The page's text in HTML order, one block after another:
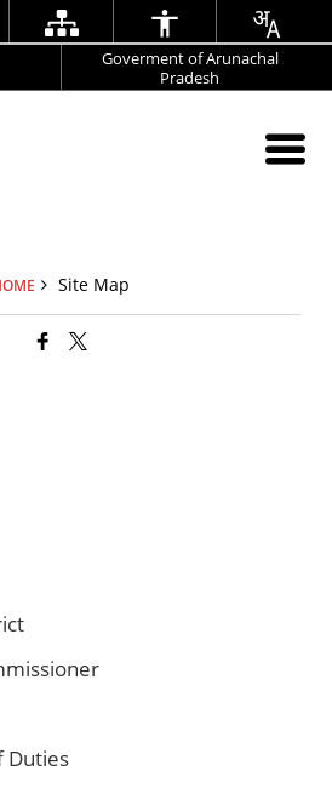
Goverment of Arunachal
Pradesh
Site Map
Duties